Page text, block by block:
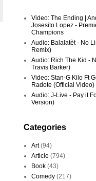
Video: The Ending |
Josesito Lopez -
Champions
Audio: Balalatèt - No
Remix)
Audio: Rich The Kid -
Travis Barker)
Video: Stan-G Kilo Ft
Radote (Official Video)
Audio: J-Live - Pay it
Version)
Categories
Art (94)
Article (794)
Book (43)
Comedy (217)